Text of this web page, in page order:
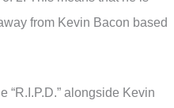
from Kevin Bacon based
“R.I.P.D.” alongside Kevin